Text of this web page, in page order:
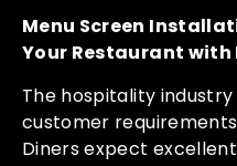
Menu Screen
Your Restaurant
The hospitality
customer
Diners expect